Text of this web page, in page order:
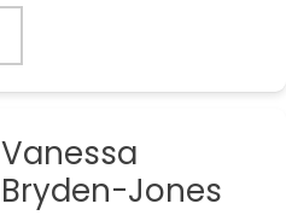
Vanessa
Bryden-Jones